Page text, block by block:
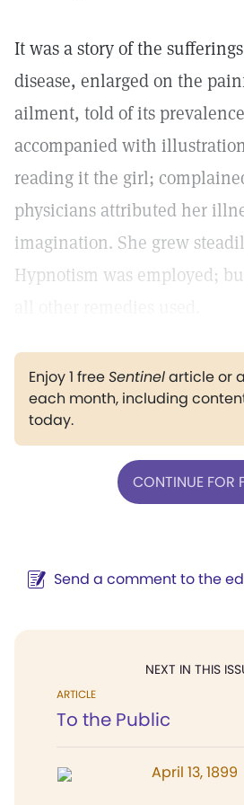
It was a story of the
disease, enlarged on the
ailment, told of its
accompanied with
reading it the girl;
physicians attributed her
imagination. She grew
Hypnotism was employed;
Enjoy 1 freeSentinelarticle or
each month, including
today.
CONTINUE FOR
Send a comment to the
NEXT IN THIS
ARTICLE
To the Public
April 13, 1899